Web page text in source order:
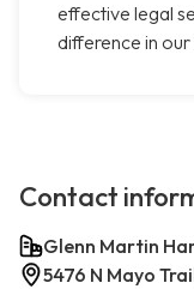
effective legal
difference in our
Contact
Glenn Martin
5476 N Mayo